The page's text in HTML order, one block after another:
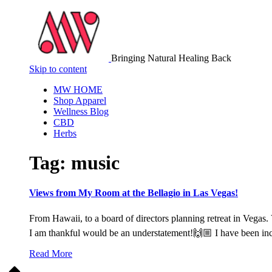
Bringing Natural Healing Back
Skip to content
MW HOME
Shop Apparel
Wellness Blog
CBD
Herbs
Tag: music
Views from My Room at the Bellagio in Las Vegas!
From Hawaii, to a board of directors planning retreat in
I am thankful would be an understatement!🙌🏼 I have been
Read More